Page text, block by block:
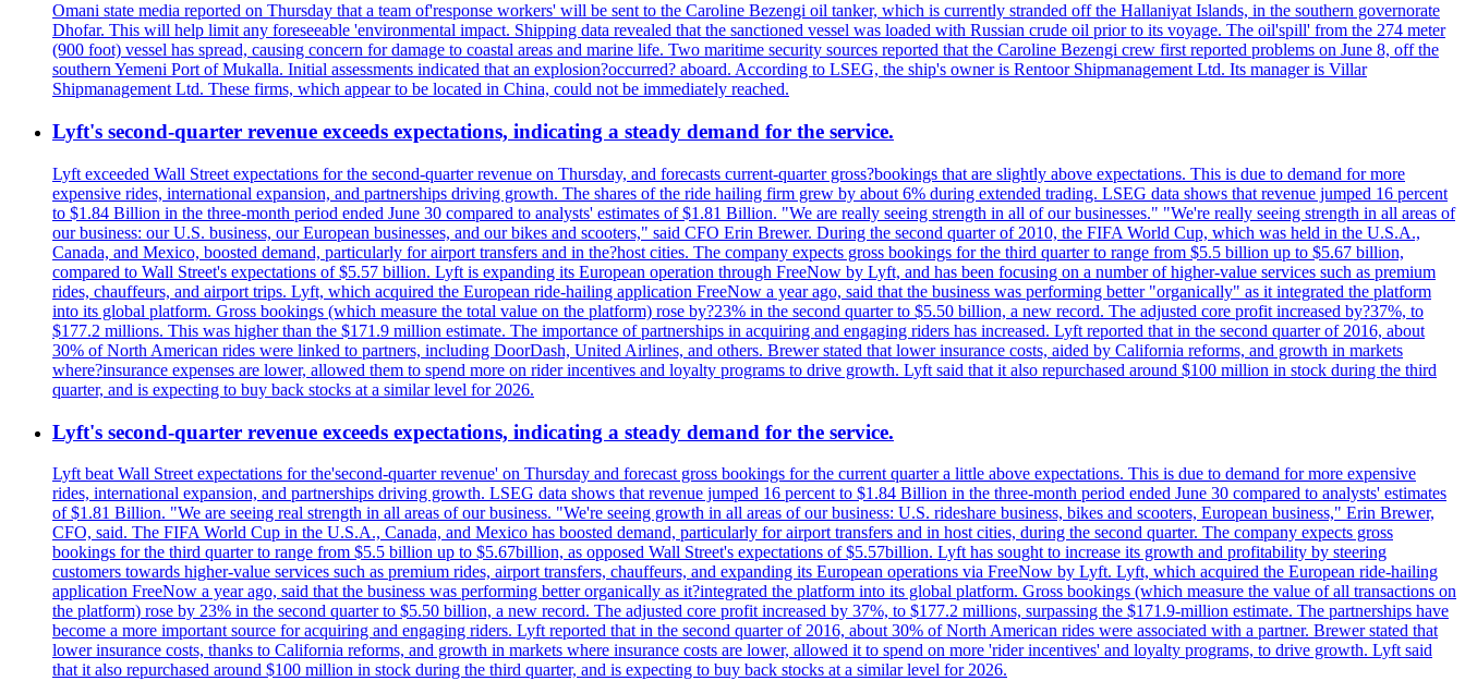
Omani state media reported on Thursday that a team of'response workers' will be sent to the Caroline Bezengi oil tanker, which is currently stranded off the Hallaniyat Islands, in the southern governorate
Dhofar. This will help limit any foreseeable 'environmental impact. Shipping data revealed that the sanctioned vessel was loaded with Russian crude oil prior to its voyage. The oil'spill' from the 274 meter
(900 foot) vessel has spread, causing concern for damage to coastal areas and marine life. Two maritime security sources reported that the Caroline Bezengi crew first reported problems on June 8, off the
southern Yemeni Port of Mukalla. Initial assessments indicated that an explosion?occurred? aboard. According to LSEG, the ship's owner is Rentoor Shipmanagement Ltd. Its manager is Villar
Shipmanagement Ltd. These firms, which appear to be located in China, could not be immediately reached.
Lyft's second-quarter revenue exceeds expectations, indicating a steady demand for the service.
Lyft exceeded Wall Street expectations for the second-quarter revenue on Thursday, and forecasts current-quarter gross?bookings that are slightly above expectations. This is due to demand for more
expensive rides, international expansion, and partnerships driving growth. The shares of the ride hailing firm grew by about 6% during extended trading. LSEG data shows that revenue jumped 16 percent
to $1.84 Billion in the three-month period ended June 30 compared to analysts' estimates of $1.81 Billion. "We are really seeing strength in all of our businesses." "We're really seeing strength in all areas of
our business: our U.S. business, our European businesses, and our bikes and scooters," said CFO Erin Brewer. During the second quarter of 2010, the FIFA World Cup, which was held in the U.S.A.,
Canada, and Mexico, boosted demand, particularly for airport transfers and in the?host cities. The company expects gross bookings for the third quarter to range from $5.5 billion up to $5.67 billion,
compared to Wall Street's expectations of $5.57 billion. Lyft is expanding its European operation through FreeNow by Lyft, and has been focusing on a number of higher-value services such as premium
rides, chauffeurs, and airport trips. Lyft, which acquired the European ride-hailing application FreeNow a year ago, said that the business was performing better "organically" as it integrated the platform
into its global platform. Gross bookings (which measure the total value on the platform) rose by?23% in the second quarter to $5.50 billion, a new record. The adjusted core profit increased by?37%, to
$177.2 millions. This was higher than the $171.9 million estimate. The importance of partnerships in acquiring and engaging riders has increased. Lyft reported that in the second quarter of 2016, about
30% of North American rides were linked to partners, including DoorDash, United Airlines, and others. Brewer stated that lower insurance costs, aided by California reforms, and growth in markets
where?insurance expenses are lower, allowed them to spend more on rider incentives and loyalty programs to drive growth. Lyft said that it also repurchased around $100 million in stock during the third
quarter, and is expecting to buy back stocks at a similar level for 2026.
Lyft's second-quarter revenue exceeds expectations, indicating a steady demand for the service.
Lyft beat Wall Street expectations for the'second-quarter revenue' on Thursday and forecast gross bookings for the current quarter a little above expectations. This is due to demand for more expensive
rides, international expansion, and partnerships driving growth. LSEG data shows that revenue jumped 16 percent to $1.84 Billion in the three-month period ended June 30 compared to analysts' estimates
of $1.81 Billion. "We are seeing real strength in all areas of our business. "We're seeing growth in all areas of our business: U.S. rideshare business, bikes and scooters, European business," Erin Brewer,
CFO, said. The FIFA World Cup in the U.S.A., Canada, and Mexico has boosted demand, particularly for airport transfers and in host cities, during the second quarter. The company expects gross
bookings for the third quarter to range from $5.5 billion up to $5.67billion, as opposed Wall Street's expectations of $5.57billion. Lyft has sought to increase its growth and profitability by steering
customers towards higher-value services such as premium rides, airport transfers, chauffeurs, and expanding its European operations via FreeNow by Lyft. Lyft, which acquired the European ride-hailing
application FreeNow a year ago, said that the business was performing better organically as it?integrated the platform into its global platform. Gross bookings (which measure the value of all transactions on
the platform) rose by 23% in the second quarter to $5.50 billion, a new record. The adjusted core profit increased by 37%, to $177.2 millions, surpassing the $171.9-million estimate. The partnerships have
become a more important source for acquiring and engaging riders. Lyft reported that in the second quarter of 2016, about 30% of North American rides were associated with a partner. Brewer stated that
lower insurance costs, thanks to California reforms, and growth in markets where insurance costs are lower, allowed it to spend on more 'rider incentives' and loyalty programs, to drive growth. Lyft said
that it also repurchased around $100 million in stock during the third quarter, and is expecting to buy back stocks at a similar level for 2026.